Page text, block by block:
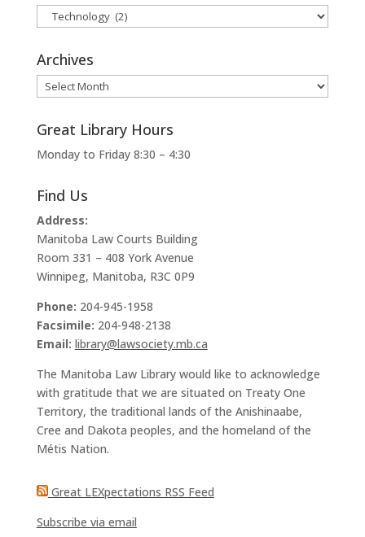
Categories
Archives
Archives
Great Library Hours
Monday to Friday 8:30 – 4:30
Find Us
Address:
Manitoba Law Courts Building
Room 331 – 408 York Avenue
Winnipeg, Manitoba, R3C 0P9
Phone: 204-945-1958
Facsimile: 204-948-2138
Email: library@lawsociety.mb.ca
The Manitoba Law Library would like to acknowledge
with gratitude that we are situated on Treaty One
Territory, the traditional lands of the Anishinaabe,
Cree and Dakota peoples, and the homeland of the
Métis Nation.
Great LEXpectations RSS Feed
Subscribe via email